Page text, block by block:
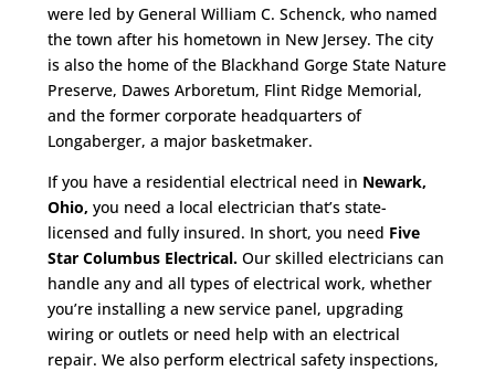
were led by General William C. Schenck, who named
the town after his hometown in New Jersey. The city
is also the home of the Blackhand Gorge State Nature
Preserve, Dawes Arboretum, Flint Ridge Memorial,
and the former corporate headquarters of
Longaberger, a major basketmaker.
If you have a residential electrical need in Newark,
Ohio, you need a local electrician that’s state-
licensed and fully insured. In short, you need Five
Star Columbus Electrical.Our skilled electricians can
handle any and all types of electrical work, whether
you’re installing a new service panel, upgrading
wiring or outlets or need help with an electrical
repair. We also perform electrical safety inspections,